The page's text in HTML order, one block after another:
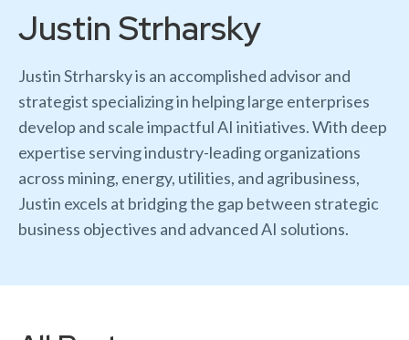
Justin Strharsky
Justin Strharsky is an accomplished advisor and
strategist specializing in helping large enterprises
develop and scale impactful AI initiatives. With deep
expertise serving industry-leading organizations
across mining, energy, utilities, and agribusiness,
Justin excels at bridging the gap between strategic
business objectives and advanced AI solutions.